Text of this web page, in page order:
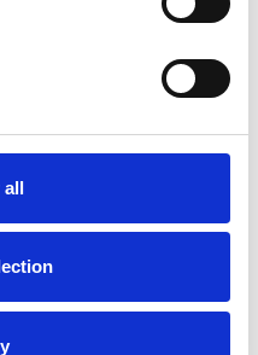
all
Center in
information
in Kiel